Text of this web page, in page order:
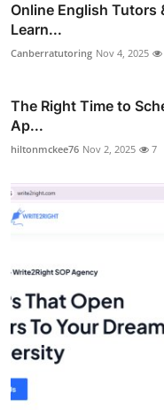
Online English Tutors
Learn...
Canberratutoring Nov 4, 2025
The Right Time to
Ap...
hiltonmckee76 Nov 2, 2025 7